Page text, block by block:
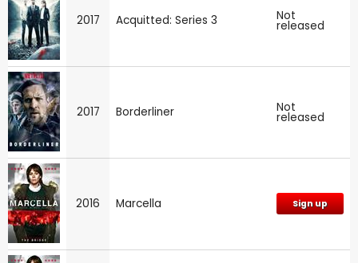
2017 Acquitted: Series 3 Not
released
2017 Borderliner Not
released
2016 Marcella Sign up